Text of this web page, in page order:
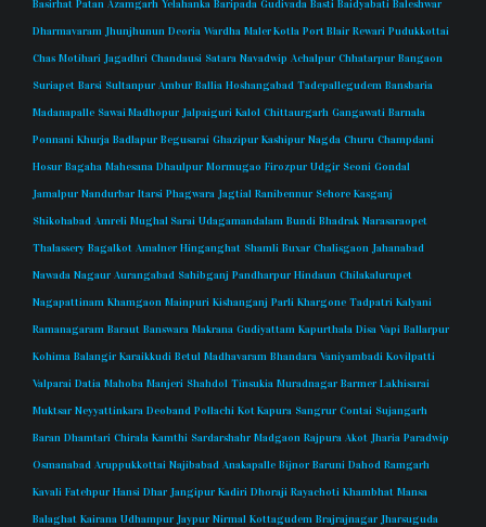
Basirhat Patan Azamgarh Yelahanka Baripada Gudivada Basti Baidyabati Baleshwar
Dharmavaram Jhunjhunun Deoria Wardha Maler Kotla Port Blair Rewari Pudukkottai
Chas Motihari Jagadhri Chandausi Satara Navadwip Achalpur Chhatarpur Bangaon
Suriapet Barsi Sultanpur Ambur Ballia Hoshangabad Tadepallegudem Bansbaria
Madanapalle Sawai Madhopur Jalpaiguri Kalol Chittaurgarh Gangawati Barnala
Ponnani Khurja Badlapur Begusarai Ghazipur Kashipur Nagda Churu Champdani
Hosur Bagaha Mahesana Dhaulpur Mormugao Firozpur Udgir Seoni Gondal
Jamalpur Nandurbar Itarsi Phagwara Jagtial Ranibennur Sehore Kasganj
Shikohabad Amreli Mughal Sarai Udagamandalam Bundi Bhadrak Narasaraopet
Thalassery Bagalkot Amalner Hinganghat Shamli Buxar Chalisgaon Jahanabad
Nawada Nagaur Aurangabad Sahibganj Pandharpur Hindaun Chilakalurupet
Nagapattinam Khamgaon Mainpuri Kishanganj Parli Khargone Tadpatri Kalyani
Ramanagaram Baraut Banswara Makrana Gudiyattam Kapurthala Disa Vapi Ballarpur
Kohima Balangir Karaikkudi Betul Madhavaram Bhandara Vaniyambadi Kovilpatti
Valparai Datia Mahoba Manjeri Shahdol Tinsukia Muradnagar Barmer Lakhisarai
Muktsar Neyyattinkara Deoband Pollachi Kot Kapura Sangrur Contai Sujangarh
Baran Dhamtari Chirala Kamthi Sardarshahr Madgaon Rajpura Akot Jharia Paradwip
Osmanabad Aruppukkottai Najibabad Anakapalle Bijnor Baruni Dahod Ramgarh
Kavali Fatehpur Hansi Dhar Jangipur Kadiri Dhoraji Rayachoti Khambhat Mansa
Balaghat Kairana Udhampur Jaypur Nirmal Kottagudem Brajrajnagar Jharsuguda